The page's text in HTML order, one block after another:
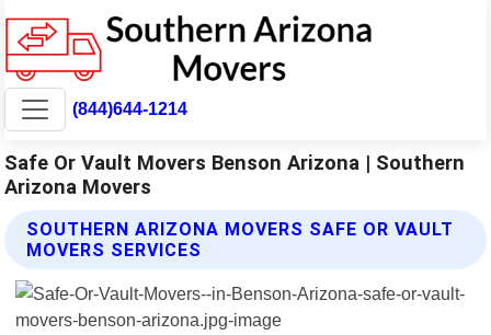
(844)644-1214
Safe Or Vault Movers Benson Arizona | Southern
Arizona Movers
SOUTHERN ARIZONA MOVERS SAFE OR VAULT
MOVERS SERVICES